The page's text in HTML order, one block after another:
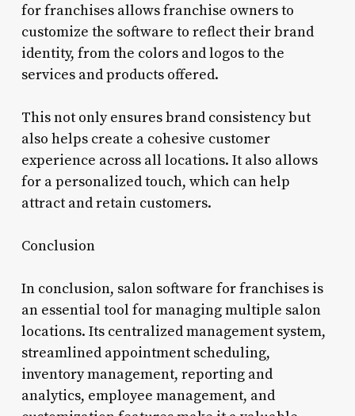
for franchises allows franchise owners to
customize the software to reflect their brand
identity, from the colors and logos to the
services and products offered.
This not only ensures brand consistency but
also helps create a cohesive customer
experience across all locations. It also allows
for a personalized touch, which can help
attract and retain customers.
Conclusion
In conclusion, salon software for franchises is
an essential tool for managing multiple salon
locations. Its centralized management system,
streamlined appointment scheduling,
inventory management, reporting and
analytics, employee management, and